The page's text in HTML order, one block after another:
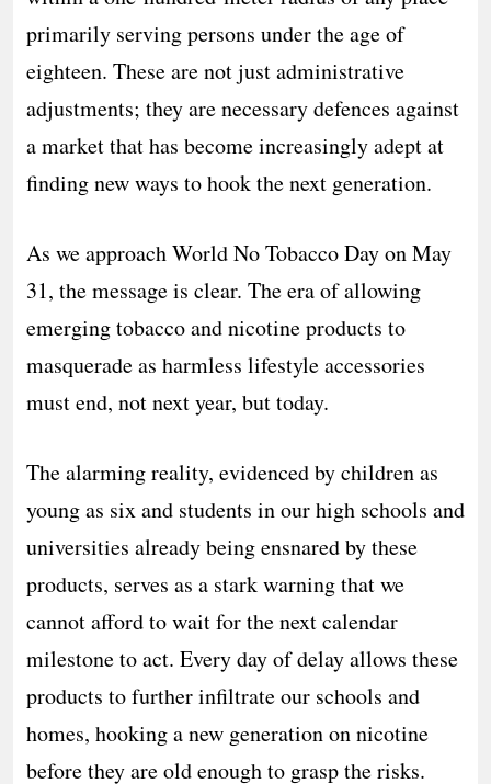
primarily serving persons under the age of
eighteen. These are not just administrative
adjustments; they are necessary defences against
a market that has become increasingly adept at
finding new ways to hook the next generation.
As we approach World No Tobacco Day on May
31, the message is clear. The era of allowing
emerging tobacco and nicotine products to
masquerade as harmless lifestyle accessories
must end, not next year, but today.
The alarming reality, evidenced by children as
young as six and students in our high schools and
universities already being ensnared by these
products, serves as a stark warning that we
cannot afford to wait for the next calendar
milestone to act. Every day of delay allows these
products to further infiltrate our schools and
homes, hooking a new generation on nicotine
before they are old enough to grasp the risks.